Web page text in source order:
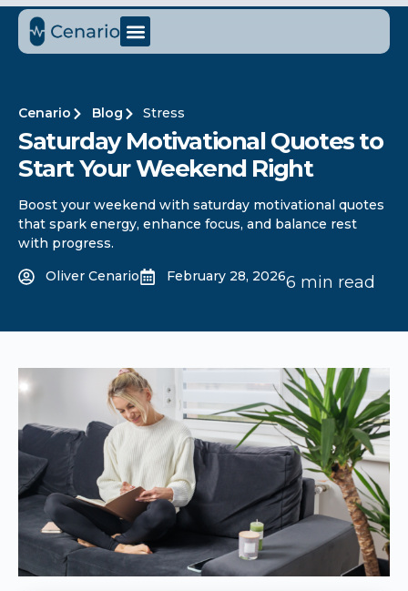
Cenario Blog Stress
Saturday Motivational Quotes to
Start Your Weekend Right
Boost your weekend with saturday motivational quotes
that spark energy, enhance focus, and balance rest
with progress.
Oliver Cenario
February 28, 20266 min read